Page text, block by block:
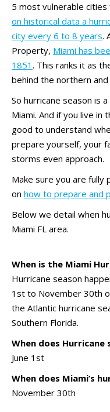
5 most vulnerable
on historical data a
city every 6 to 8 years.
Property, Miami has
1851 . This ranks it as
behind the northern
So hurricane season is
Miami. And if you live
good to understand
prepare yourself, your
storms even approach.
Make sure you are fully
on how to prepare and
Below we detail when
Miami FL area.
When is the Miami
Hurricane season
1st to November 30th
the Atlantic hurricane
Southern Florida.
When does Hurricane
June 1st
When does Miami’s
November 30th